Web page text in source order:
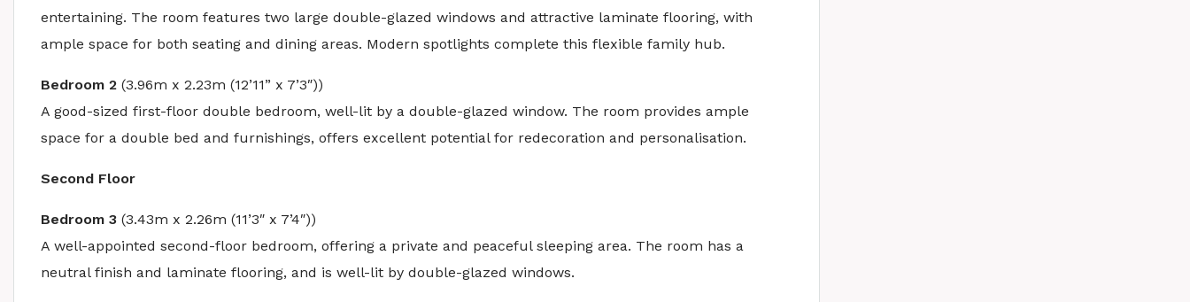
entertaining. The room features two large double-glazed windows and attractive laminate flooring, with
ample space for both seating and dining areas. Modern spotlights complete this flexible family hub.
Bedroom 2 (3.96m x 2.23m (12’11” x 7’3″))
A good-sized first-floor double bedroom, well-lit by a double-glazed window. The room provides ample
space for a double bed and furnishings, offers excellent potential for redecoration and personalisation.
Second Floor
Bedroom 3 (3.43m x 2.26m (11’3″ x 7’4″))
A well-appointed second-floor bedroom, offering a private and peaceful sleeping area. The room has a
neutral finish and laminate flooring, and is well-lit by double-glazed windows.